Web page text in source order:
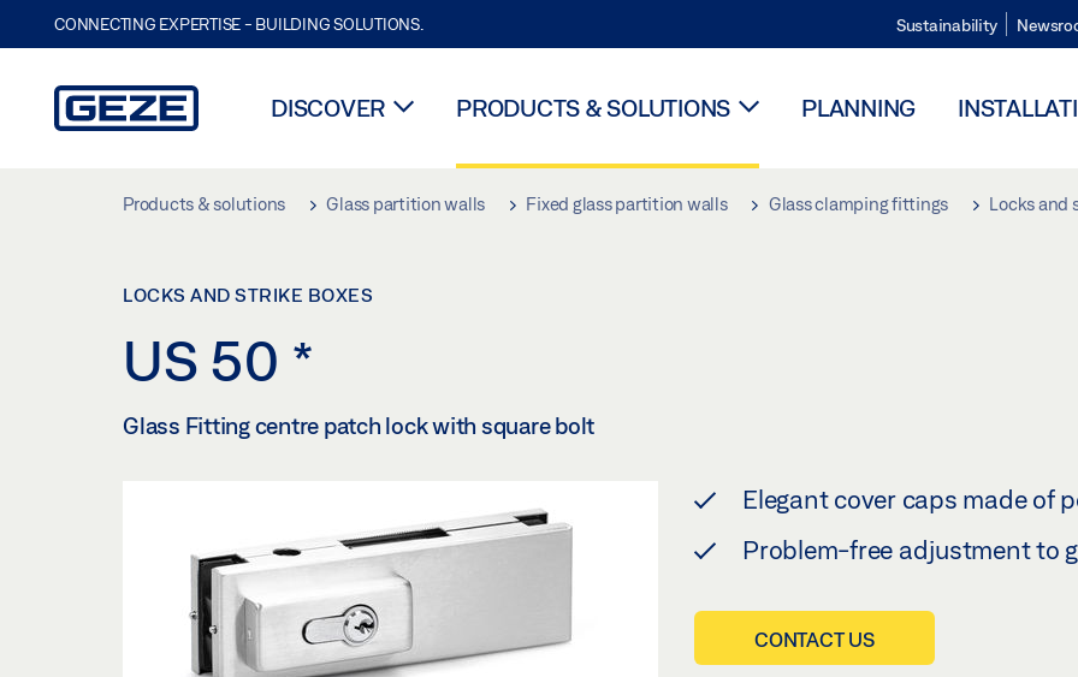
CONNECTING EXPERTISE - BUILDING SOLUTIONS. Sustainability
DISCOVER PRODUCTS & SOLUTIONS PLANNING
Products & solutions Glass partition walls Fixed glass partition walls Glass clamping fittings Locks and
LOCKS AND STRIKE BOXES
US 50 *
Glass Fitting centre patch lock with square bolt
Elegant cover caps made of
Problem-free adjustment to
CONTACT US